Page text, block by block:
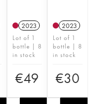
2023
Lot of 1
bottle | 8
in stock
€49
2023
Lot of 1
bottle | 8
in stock
€30